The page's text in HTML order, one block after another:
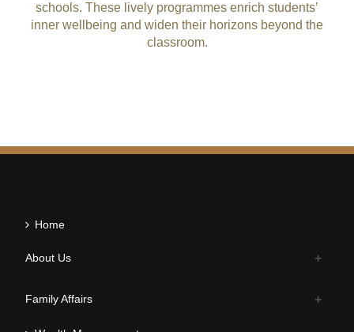
schools. These lively programmes enrich students’
inner wellbeing and widen their horizons beyond the
classroom.
Home
About Us
Family Affairs